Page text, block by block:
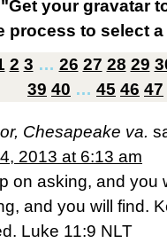
your gravatar
process to select
2 3 … 26 27 28 29
39 40 … 45 46 47
Chesapeake va.
2013 at 6:13 am
on asking, and you
and you will find.
Luke 11:9 NLT